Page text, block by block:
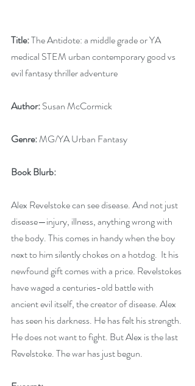
Title: The Antidote: a middle grade or YA
medical STEM urban contemporary good vs
evil fantasy thriller adventure
Author: Susan McCormick
Genre: MG/YA Urban Fantasy
Book Blurb:
Alex Revelstoke can see disease. And not just
disease—injury, illness, anything wrong with
the body. This comes in handy when the boy
next to him silently chokes on a hotdog.  It his
newfound gift comes with a price. Revelstokes
have waged a centuries-old battle with
ancient evil itself, the creator of disease. Alex
has seen his darkness. He has felt his strength.
He does not want to fight. But Alex is the last
Revelstoke. The war has just begun.